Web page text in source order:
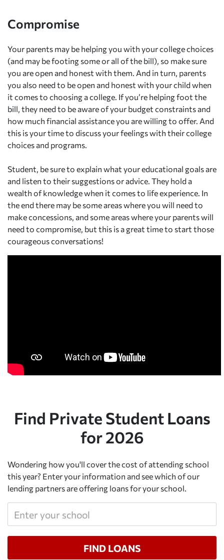
Compromise
Your parents may be helping you with your college choices
(and may be footing some or all of the bill), so make sure
you are open and honest with them. And in turn, parents
you also need to be open and honest with your child when
it comes to choosing a college. If you’re helping foot the
bill, they need to be aware of your budget constraints and
how much financial assistance you are willing to offer. And
this is your time to discuss your feelings with their college
choices and programs.
Student, be sure to explain what your educational goals are
and listen to their suggestions or advice. They hold a
wealth of knowledge when it comes to life experience. In
the end there may be some areas where you will need to
make concessions, and some areas where your parents will
need to compromise, but this is a great time to start those
courageous conversations!
Find Private Student Loans
for 2026
Wondering how you'll cover the cost of attending school
this year? Enter your information and see which of our
lending partners are offering loans for your school.